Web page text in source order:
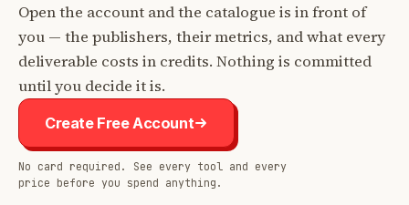
Open the account and the catalogue is in front of
you — the publishers, their metrics, and what every
deliverable costs in credits. Nothing is committed
until you decide it is.
Create Free Account
No card required. See every tool and every
price before you spend anything.